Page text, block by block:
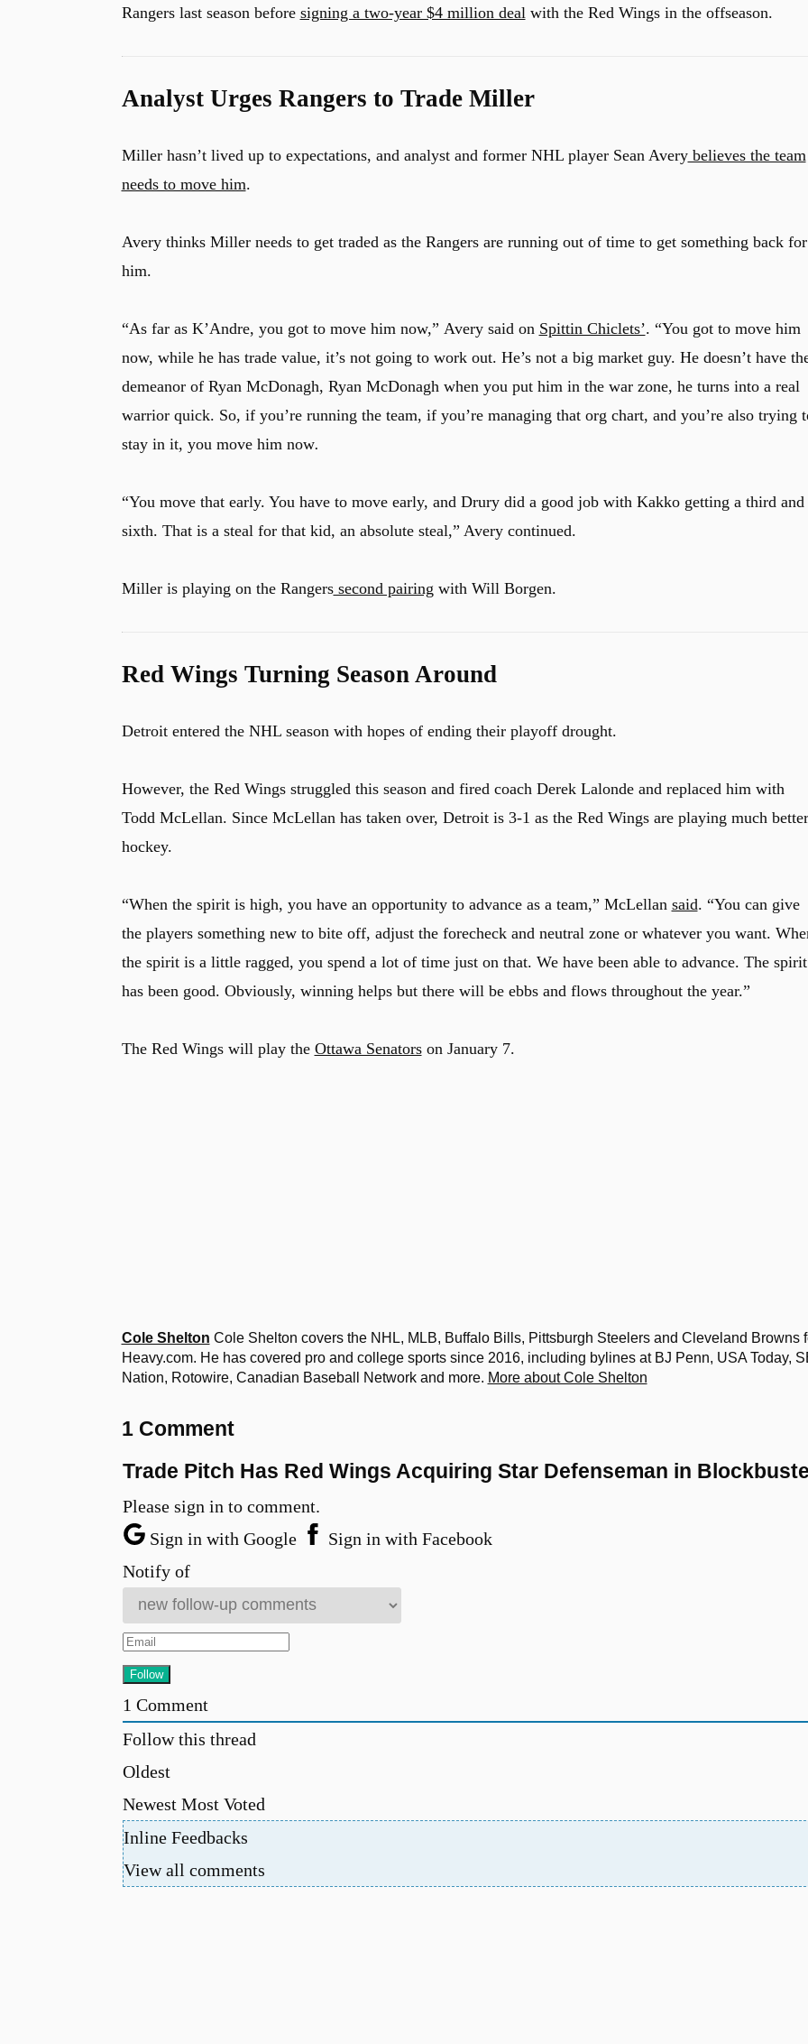
Rangers last season before signing a two-year $4 million dealwith the Red Wings in the offseason.
Analyst Urges Rangers to Trade Miller
Miller hasn’t lived up to expectations, and analyst and former NHL player Sean Averybelieves the team
needs to move him.
Avery thinks Miller needs to get traded as the Rangers are running out of time to get something back for
him.
“As far as K’Andre, you got to move him now,” Avery said on Spittin Chiclets’. “You got to move him
now, while he has trade value, it’s not going to work out. He’s not a big market guy. He doesn’t have
demeanor of Ryan McDonagh, Ryan McDonagh when you put him in the war zone, he turns into a real
warrior quick. So, if you’re running the team, if you’re managing that org chart, and you’re also trying
stay in it, you move him now.
“You move that early. You have to move early, and Drury did a good job with Kakko getting a third and
sixth. That is a steal for that kid, an absolute steal,” Avery continued.
Miller is playing on the Rangerssecond pairing with Will Borgen.
Red Wings Turning Season Around
Detroit entered the NHL season with hopes of ending their playoff drought.
However, the Red Wings struggled this season and fired coach Derek Lalonde and replaced him with
Todd McLellan. Since McLellan has taken over, Detroit is 3-1 as the Red Wings are playing much better
hockey.
“When the spirit is high, you have an opportunity to advance as a team,” McLellan said. “You can give
the players something new to bite off, adjust the forecheck and neutral zone or whatever you want.
the spirit is a little ragged, you spend a lot of time just on that. We have been able to advance. The spirit
has been good. Obviously, winning helps but there will be ebbs and flows throughout the year.”
The Red Wings will play the Ottawa Senatorson January 7.
Cole Shelton Cole Shelton covers the NHL, MLB, Buffalo Bills, Pittsburgh Steelers and Cleveland Browns
Heavy.com. He has covered pro and college sports since 2016, including bylines at BJ Penn, USA Today,
Nation, Rotowire, Canadian Baseball Network and more. More about Cole Shelton
1 Comment
Trade Pitch Has Red Wings Acquiring Star Defenseman in
Please sign in to comment.
Sign in with Google
Sign in with Facebook
Notify of
1 Comment
Follow this thread
Oldest
Newest Most Voted
Inline Feedbacks
View all comments